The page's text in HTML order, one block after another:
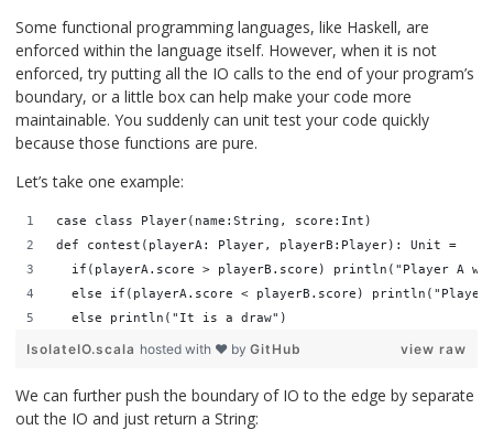
Some functional programming languages, like Haskell, are
enforced within the language itself. However, when it is not
enforced, try putting all the IO calls to the end of your program’s
boundary, or a little box can help make your code more
maintainable. You suddenly can unit test your code quickly
because those functions are pure.
Let’s take one example:
case class Player(name:String, score:Int)
def contest(playerA: Player, playerB:Player): Unit =
if(playerA.score > playerB.score) println("Player A
else if(playerA.score < playerB.score) println("Player
  else println("It is a draw")
view raw
IsolateIO.scala hosted with ❤ by GitHub
We can further push the boundary of IO to the edge by separate
out the IO and just return a String: